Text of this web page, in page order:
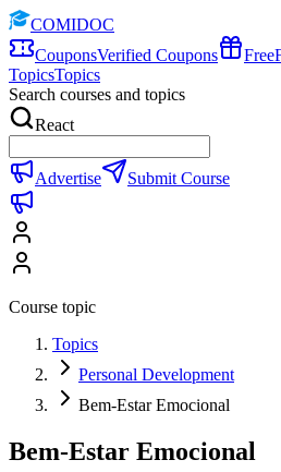
COMIDOC
CouponsVerified Coupons Free
TopicsTopics
Search courses and topics
React
Advertise Submit Course
Course topic
Topics
Personal Development
Bem-Estar Emocional
Bem-Estar Emocional